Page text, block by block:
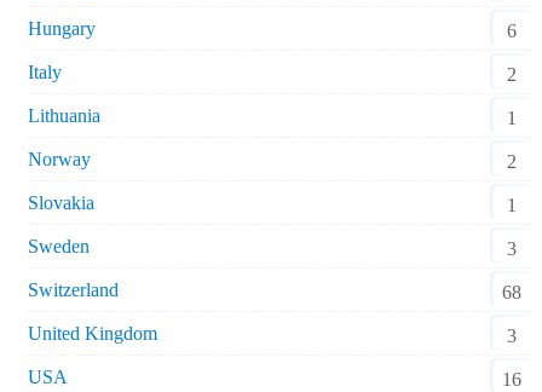
Hungary
6
Italy
2
Lithuania
1
Norway
2
Slovakia
1
Sweden
3
Switzerland
68
United Kingdom
3
USA
16